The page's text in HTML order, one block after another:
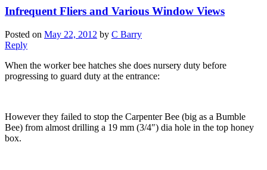
Infrequent Fliers and Various Window Views
Posted on May 22, 2012 by C Barry
Reply
When the worker bee hatches she does nursery duty before
progressing to guard duty at the entrance:
However they failed to stop the Carpenter Bee (big as a Bumble
Bee) from almost drilling a 19 mm (3/4″) dia hole in the top honey
box.